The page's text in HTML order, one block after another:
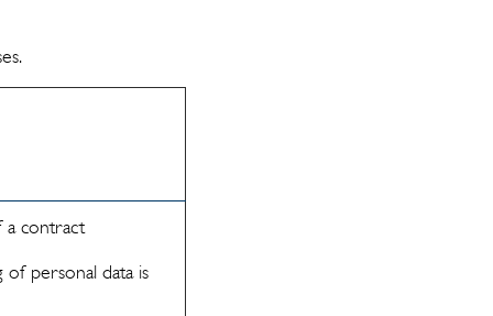
a contract
of personal data is